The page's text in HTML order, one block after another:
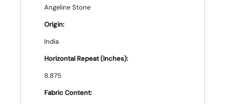
Angeline Stone
Origin:
India
Horizontal Repeat (Inches):
8.875
Fabric Content: